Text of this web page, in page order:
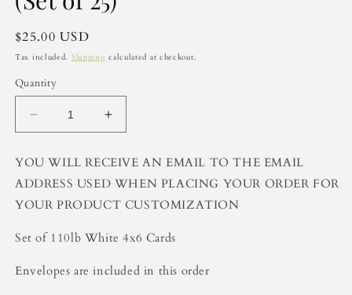
Regular
price
$25.00 USD
Tax included. Shipping calculated at checkout.
Quantity
Decrease
quantity
for
Girls
Customized
Stationery
of
Increase
quantity
for
Girls
Customized
Stationery
of
YOU WILL RECEIVE AN EMAIL TO THE EMAIL
ADDRESS USED WHEN PLACING YOUR ORDER FOR
YOUR PRODUCT CUSTOMIZATION
Set of 110lb White 4x6 Cards
Envelopes are included in this order